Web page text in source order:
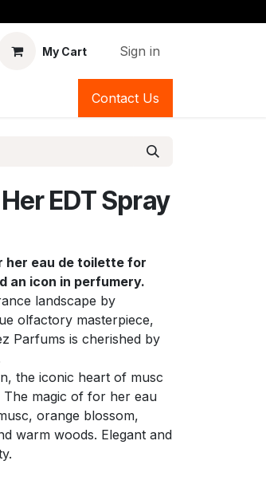
My Cart Sign in
Contact Us
EDT Spray
her eau de toilette for
an icon in perfumery.
landscape by
olfactory masterpiece,
Parfums is cherished by
the iconic heart of musc
magic of for her eau
orange blossom,
warm woods. Elegant and